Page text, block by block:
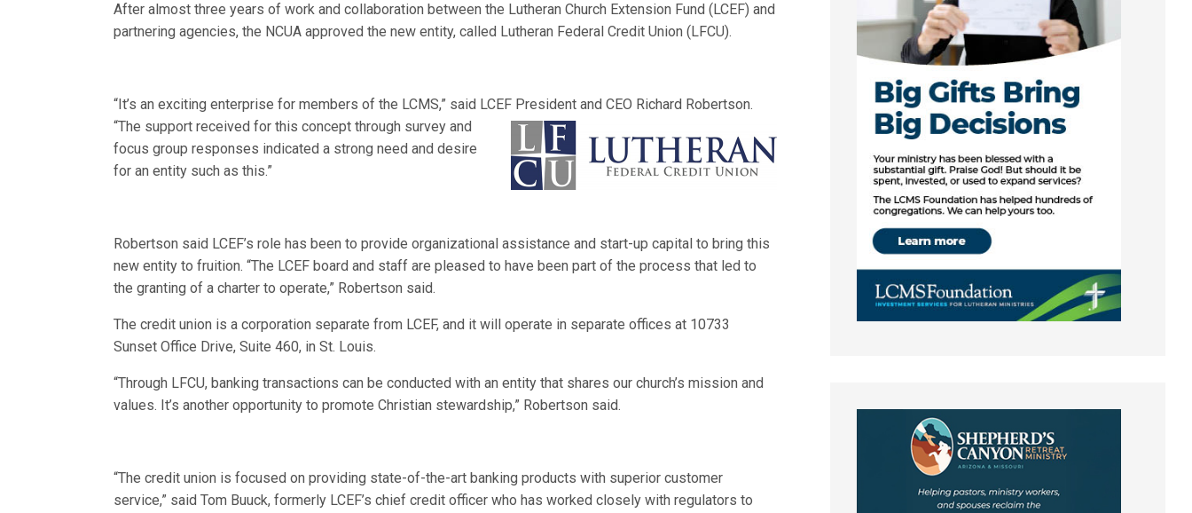
After almost three years of work and collaboration between the Lutheran Church Extension Fund (LCEF) and
partnering agencies, the NCUA approved the new entity, called Lutheran Federal Credit Union (LFCU).
“It’s an exciting enterprise for members of the LCMS,” said LCEF President and CEO Richard Robertson.
“The support received for this concept through surveyand
focus group responses indicated a strong need and desire
for an entity such as this.”
Robertson said LCEF’s role has been to provide organizational assistance and start-up capital to bring this
new entity to fruition. “The LCEF board and staff are pleased to have been part of the process that led to
the granting of a charter to operate,” Robertson said.
The credit union is a corporation separate from LCEF, and it will operate in separate offices at 10733
Sunset Office Drive, Suite 460, in St. Louis.
“Through LFCU, banking transactions can be conducted with an entity that shares our church’s mission and
values. It’s another opportunity to promote Christian stewardship,” Robertson said.
“The credit union is focused on providing state-of-the-art banking products with superior customer
service,” said Tom Buuck, formerly LCEF’s chief credit officer who has worked closely with regulators to